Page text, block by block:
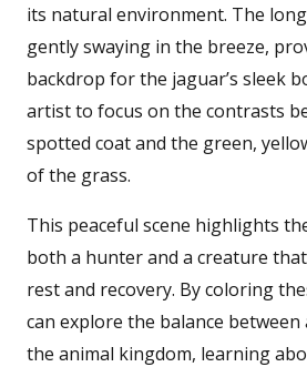
its natural environment. The
gently swaying in the breeze,
backdrop for the jaguar’s sleek
artist to focus on the contrasts
spotted coat and the green,
of the grass.
This peaceful scene highlights
both a hunter and a creature
rest and recovery. By coloring
can explore the balance
the animal kingdom, learning